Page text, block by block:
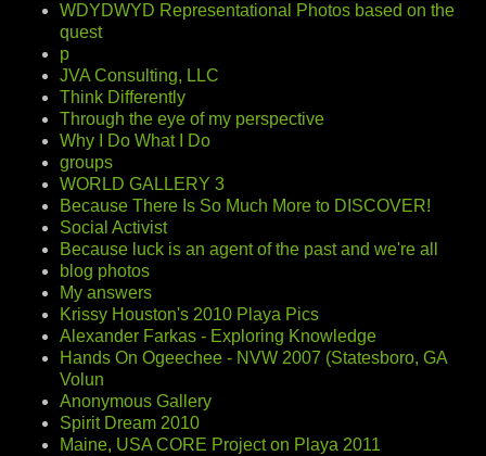
WDYDWYD Representational Photos based on the
quest
p
JVA Consulting, LLC
Think Differently
Through the eye of my perspective
Why I Do What I Do
groups
WORLD GALLERY 3
Because There Is So Much More to DISCOVER!
Social Activist
Because luck is an agent of the past and we're all
blog photos
My answers
Krissy Houston's 2010 Playa Pics
Alexander Farkas - Exploring Knowledge
Hands On Ogeechee - NVW 2007 (Statesboro, GA
Volun
Anonymous Gallery
Spirit Dream 2010
Maine, USA CORE Project on Playa 2011